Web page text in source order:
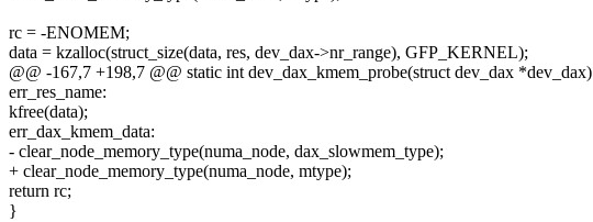
rc = -ENOMEM;
data = kzalloc(struct_size(data, res, dev_dax->nr_range), GFP_KERNEL);
@@ -167,7 +198,7 @@ static int dev_dax_kmem_probe(struct dev_dax *dev_dax)
err_res_name:
kfree(data);
err_dax_kmem_data:
- clear_node_memory_type(numa_node, dax_slowmem_type);
+ clear_node_memory_type(numa_node, mtype);
return rc;
}